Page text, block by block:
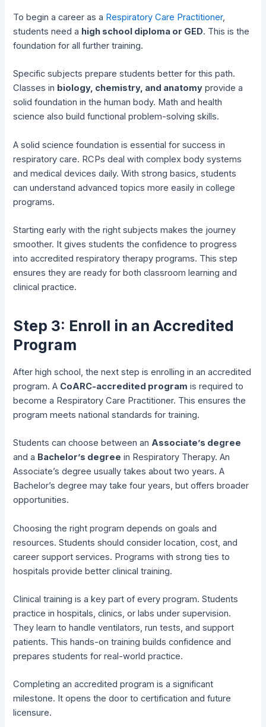
To begin a career as a Respiratory Care Practitioner,
students need a high school diploma or GED. This is the
foundation for all further training.
Specific subjects prepare students better for this path.
Classes in biology, chemistry, and anatomy provide a
solid foundation in the human body. Math and health
science also build functional problem-solving skills.
A solid science foundation is essential for success in
respiratory care. RCPs deal with complex body systems
and medical devices daily. With strong basics, students
can understand advanced topics more easily in college
programs.
Starting early with the right subjects makes the journey
smoother. It gives students the confidence to progress
into accredited respiratory therapy programs. This step
ensures they are ready for both classroom learning and
clinical practice.
Step 3: Enroll in an Accredited
Program
After high school, the next step is enrolling in an accredited
program. A CoARC-accredited program is required to
become a Respiratory Care Practitioner. This ensures the
program meets national standards for training.
Students can choose between an Associate’s degree
and a Bachelor’s degree in Respiratory Therapy. An
Associate’s degree usually takes about two years. A
Bachelor’s degree may take four years, but offers broader
opportunities.
Choosing the right program depends on goals and
resources. Students should consider location, cost, and
career support services. Programs with strong ties to
hospitals provide better clinical training.
Clinical training is a key part of every program. Students
practice in hospitals, clinics, or labs under supervision.
They learn to handle ventilators, run tests, and support
patients. This hands-on training builds confidence and
prepares students for real-world practice.
Completing an accredited program is a significant
milestone. It opens the door to certification and future
licensure.